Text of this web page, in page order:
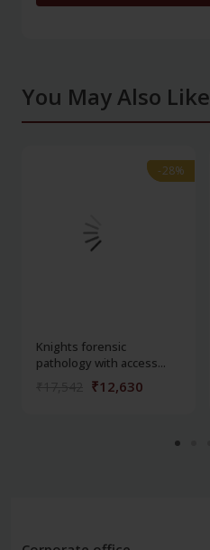
You May Also Like
-28%
-28%
Knights forensic
pathology with access...
₹12,630